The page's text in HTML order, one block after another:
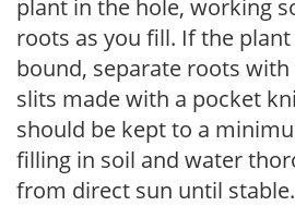
plant in the hole, working
roots as you fill. If the
bound, separate roots
slits made with a pocket
should be kept to a
filling in soil and water
from direct sun until stable.